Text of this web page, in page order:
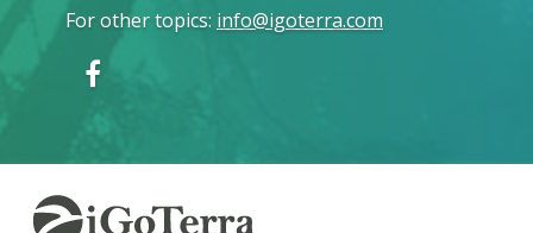
For other topics: info@igoterra.com